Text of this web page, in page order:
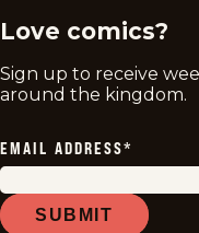
Love comics?
Sign up to receive
around the kingdom.
EMAIL ADDRESS*
SUBMIT